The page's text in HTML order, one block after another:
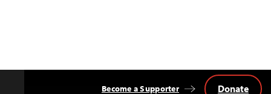
Become a Supporter Donate